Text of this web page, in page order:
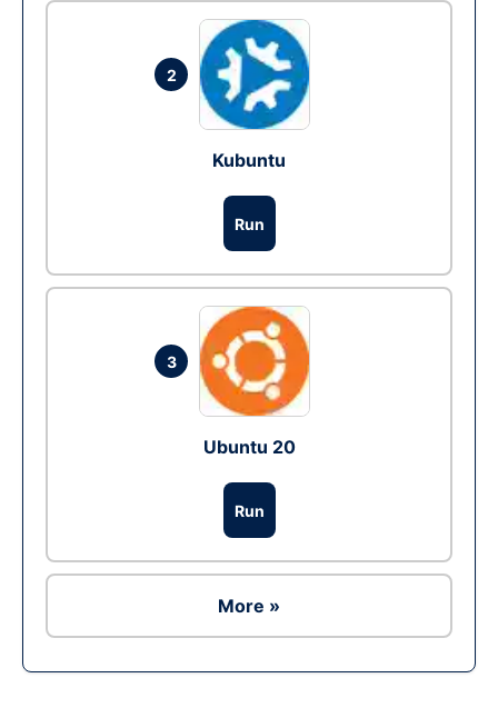
2
Kubuntu
Run
3
Ubuntu 20
Run
More »